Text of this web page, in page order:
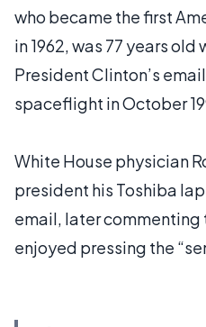
who became the first
in 1962, was 77 years old
President Clinton’s
spaceflight in October
White House physician
president his Toshiba
email, later
enjoyed pressing the